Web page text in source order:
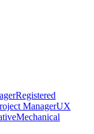
Registered
ManagerUX
Mechanical